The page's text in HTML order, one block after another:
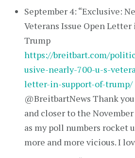
September 4: “Exclusive:
Veterans Issue Open
Trump
https://breitbart.com/
usive-nearly-700-u-s-
letter-in-support-of-trump/
@BreitbartNews Thank
and closer to the
as my poll numbers rocket
more and more vicious. I